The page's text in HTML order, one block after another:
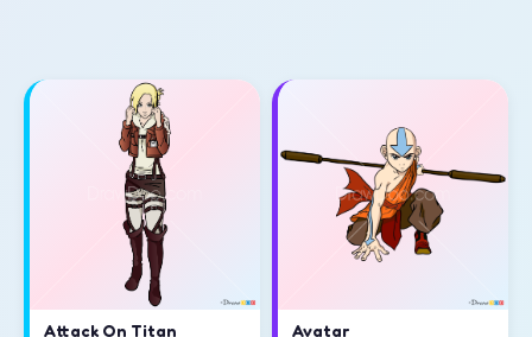
Attack On Titan Avatar